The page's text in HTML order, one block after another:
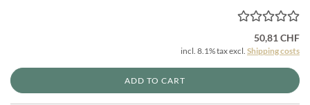
50,81 CHF
incl. 8.1% tax excl. Shipping costs
ADD TO CART